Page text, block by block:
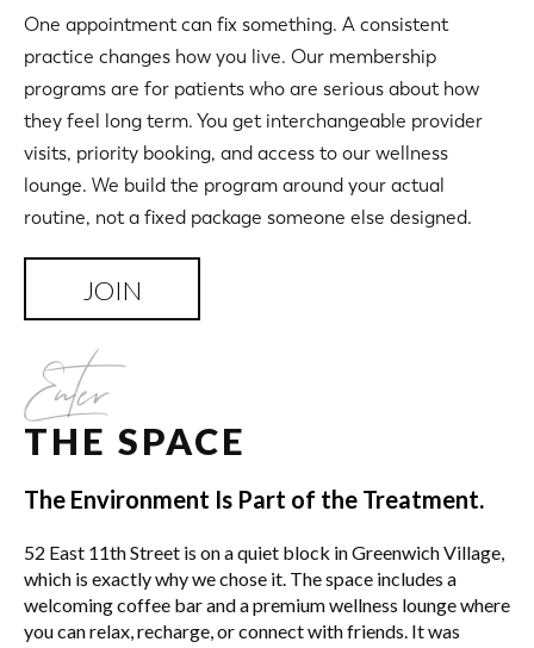
One appointment can fix something. A consistent
practice changes how you live. Our membership
programs are for patients who are serious about how
they feel long term. You get interchangeable provider
visits, priority booking, and access to our wellness
lounge. We build the program around your actual
routine, not a fixed package someone else designed.
JOIN
Enter
THE SPACE
The Environment Is Part of the Treatment.
52 East 11th Street is on a quiet block in Greenwich Village,
which is exactly why we chose it. The space includes a
welcoming coffee bar and a premium wellness lounge where
you can relax, recharge, or connect with friends. It was